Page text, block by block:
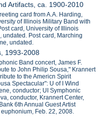
Artifacts, ca. 1900-2010
card from A.A. Harding,
of Illinois Military Band with
card, University of Illinois
undated. Post card, Marching
undated.
1993-2008
Band concert, James F.
to John Philip Sousa," Krannert
to the Americn Spirit
Spectacular": U of I Wind
conductor; UI Symphonic
conductor, Krannert Center,
6th Annual Guest Artist
Feb. 22, 2008.